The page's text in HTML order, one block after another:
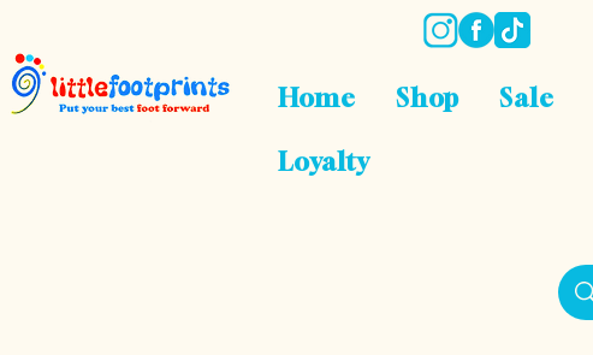
Home Shop Sale
Loyalty